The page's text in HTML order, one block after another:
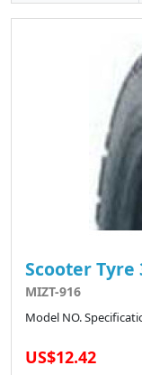
Scooter Tyre
MIZT-916
Model NO.
US$12.42